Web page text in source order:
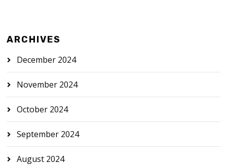
ARCHIVES
December 2024
November 2024
October 2024
September 2024
August 2024